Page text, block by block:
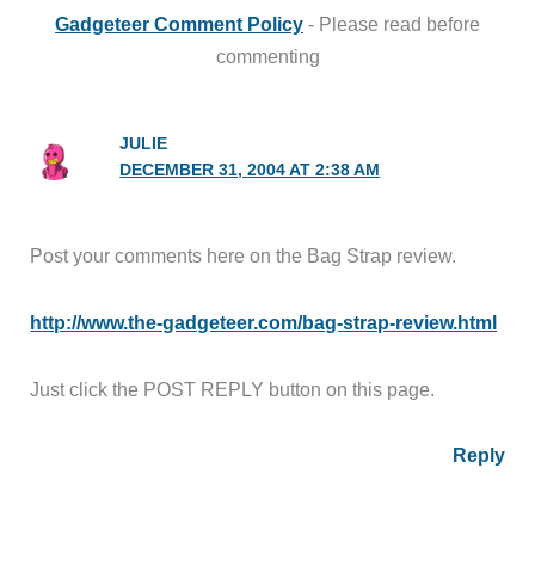
Gadgeteer Comment Policy - Please read before
commenting
JULIE
DECEMBER 31, 2004 AT 2:38 AM
Post your comments here on the Bag Strap review.
http://www.the-gadgeteer.com/bag-strap-review.html
Just click the POST REPLY button on this page.
Reply